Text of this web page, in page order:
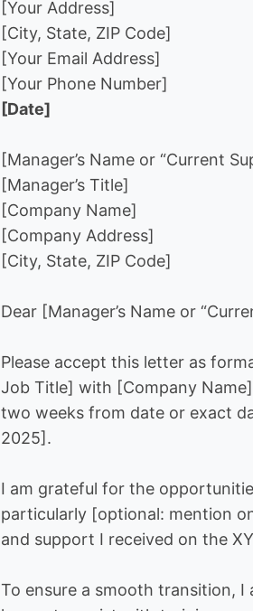
[Your Address]
[City, State, ZIP Code]
[Your Email Address]
[Your Phone Number]
[Date]
[Manager’s Name or “Current
[Manager’s Title]
[Company Name]
[Company Address]
[City, State, ZIP Code]
Dear [Manager’s Name or
Please accept this letter as
Job Title] with [Company
two weeks from date or exact
2025].
I am grateful for the
particularly [optional: mention
and support I received on the
To ensure a smooth transition,